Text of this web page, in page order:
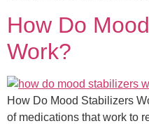
How Do
Work?
How Do Mood Stabilizers
of medications that work to